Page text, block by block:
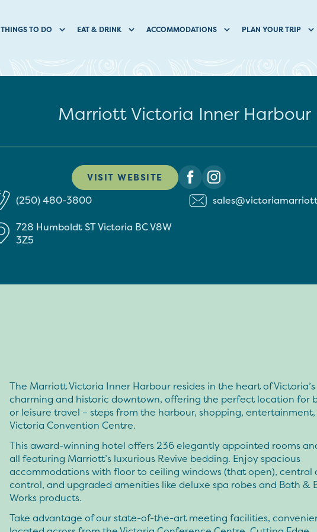
THINGS TO DO EAT & DRINK ACCOMMODATIONS PLAN YOUR TRIP
Marriott Victoria Inner Harbour
VISIT WEBSITE
(250) 480-3800
728 Humboldt STVictoria BCV8W
3Z5
The Marriott Victoria Inner Harbour resides in the heart of Victoria’s
charming and historic downtown, offering the perfect location for
or leisure travel – steps from the harbour, shopping,
Victoria Convention Centre.
This award-winning hotel offers 236 elegantly appointed rooms
all featuring Marriott’s luxurious Revive bedding. Enjoy spacious
accommodations with floor to ceiling windows (that open), central
control, and upgraded amenities like deluxe spa robes and Bath &
Works products.
Take advantage of our state-of-the-art meeting facilities,